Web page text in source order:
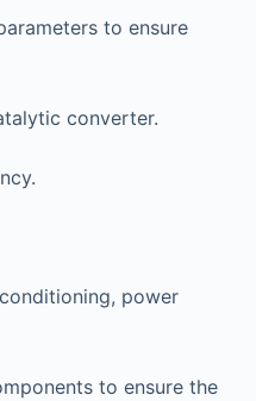
to ensure
converter.
power
to ensure the